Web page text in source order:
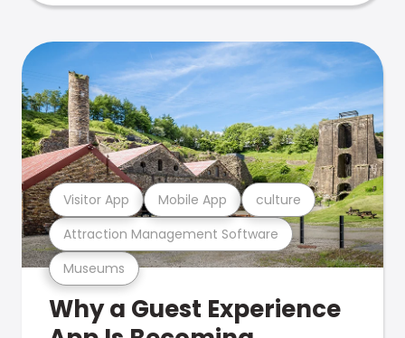
Museums
Attraction Management Software
Visitor App Mobile App culture
Why a Guest Experience